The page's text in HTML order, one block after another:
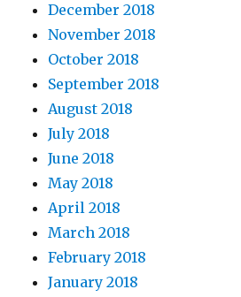
December 2018
November 2018
October 2018
September 2018
August 2018
July 2018
June 2018
May 2018
April 2018
March 2018
February 2018
January 2018